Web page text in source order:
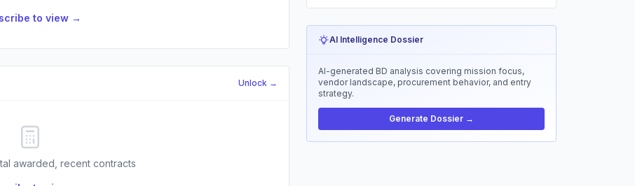
to view →
Unlock →
awarded, recent contracts
AI Intelligence Dossier
AI-generated BD analysis covering mission focus,
vendor landscape, procurement behavior, and entry
strategy.
Generate Dossier →